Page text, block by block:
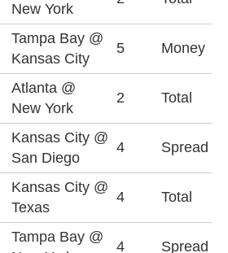
New York
Tampa Bay @
Kansas City
5 Money
Atlanta @
New York
2 Total
Kansas City @
San Diego
4 Spread
Kansas City @
Texas
4 Total
Tampa Bay @
4 Spread